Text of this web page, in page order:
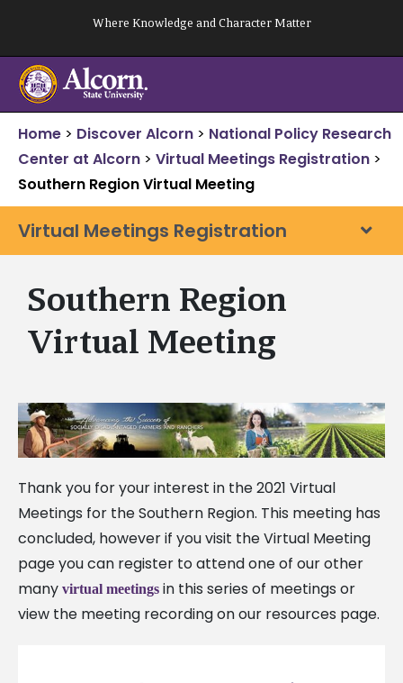
content
Where Knowledge and Character Matter
Home > Discover Alcorn > National Policy Research
Center at Alcorn > Virtual Meetings Registration >
Southern Region Virtual Meeting
Virtual Meetings Registration
Southern Region
Virtual Meeting
Thank you for your interest in the 2021 Virtual
Meetings for the Southern Region. This meeting has
concluded, however if you visit the Virtual Meeting
page you can register to attend one of our other
many virtual meetingsin this series of meetings or
view the meeting recording on our resources page.